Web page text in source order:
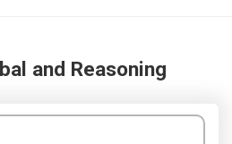
and Reasoning